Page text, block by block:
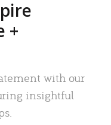
+
with our
insightful